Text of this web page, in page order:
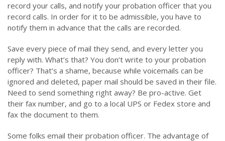
record your calls, and notify your probation officer that you
record calls. In order for it to be admissible, you have to
notify them in advance that the calls are recorded.
Save every piece of mail they send, and every letter you
reply with. What’s that? You don’t write to your probation
officer? That’s a shame, because while voicemails can be
ignored and deleted, paper mail should be saved in their file.
Need to send something right away? Be pro-active. Get
their fax number, and go to a local UPS or Fedex store and
fax the document to them.
Some folks email their probation officer. The advantage of